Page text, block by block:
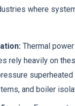
where
Thermal
rely heavily on
and boiler